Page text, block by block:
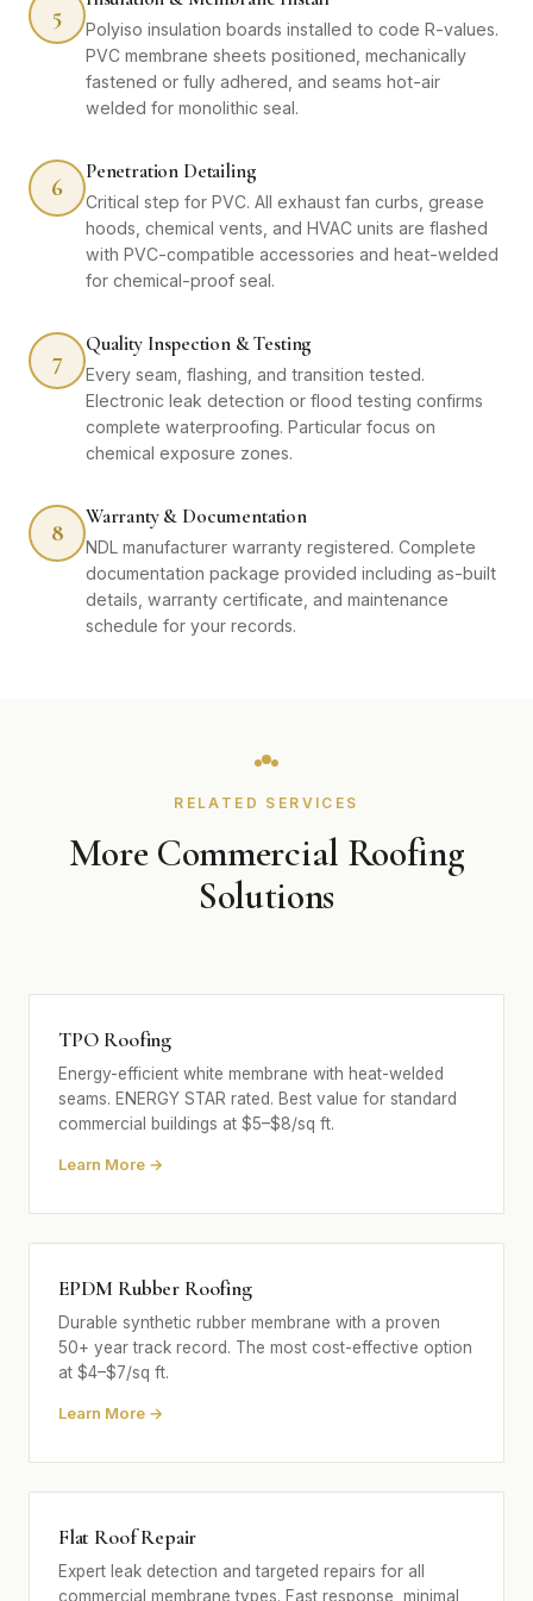
5
Polyiso insulation boards installed to code R-values.
PVC membrane sheets positioned, mechanically
fastened or fully adhered, and seams hot-air
welded for monolithic seal.
6
Penetration Detailing
Critical step for PVC. All exhaust fan curbs, grease
hoods, chemical vents, and HVAC units are flashed
with PVC-compatible accessories and heat-welded
for chemical-proof seal.
7
Quality Inspection & Testing
Every seam, flashing, and transition tested.
Electronic leak detection or flood testing confirms
complete waterproofing. Particular focus on
chemical exposure zones.
8
Warranty & Documentation
NDL manufacturer warranty registered. Complete
documentation package provided including as-built
details, warranty certificate, and maintenance
schedule for your records.
RELATED SERVICES
More Commercial Roofing
Solutions
TPO Roofing
Energy-efficient white membrane with heat-welded
seams. ENERGY STAR rated. Best value for standard
commercial buildings at $5–$8/sq ft.
Learn More →
EPDM Rubber Roofing
Durable synthetic rubber membrane with a proven
50+ year track record. The most cost-effective option
at $4–$7/sq ft.
Learn More →
Flat Roof Repair
Expert leak detection and targeted repairs for all
commercial membrane types. Fast response, minimal